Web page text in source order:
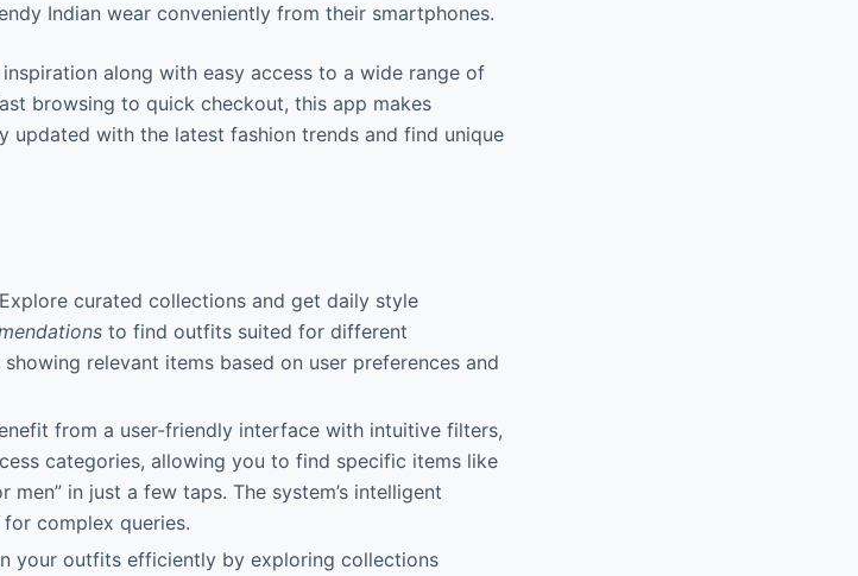
Indian wear conveniently from their smartphones.
along with easy access to a wide range of
browsing to quick checkout, this app makes
updated with the latest fashion trends and find unique
curated collections and get daily style
to find outfits suited for different
relevant items based on user preferences and
from a user-friendly interface with intuitive filters,
categories, allowing you to find specific items like
men” in just a few taps. The system’s intelligent
complex queries.
your outfits efficiently by exploring collections